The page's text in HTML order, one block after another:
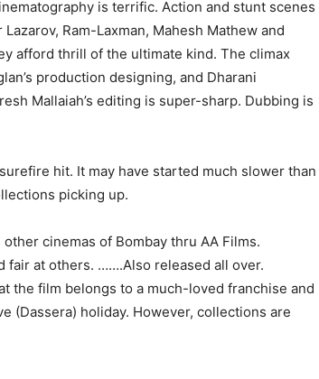
is terrific. Action and stunt scenes
Ram-Laxman, Mahesh Mathew and
afford thrill of the ultimate kind. The climax
production designing, and Dharani
Mallaiah’s editing is super-sharp. Dubbing is
hit. It may have started much slower than
picking up.
cinemas of Bombay thru AA Films.
fair at others. …….Also released all over.
the film belongs to a much-loved franchise and
(Dassera) holiday. However, collections are